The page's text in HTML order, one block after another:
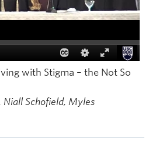
with Stigma – the Not So
Niall Schofield, Myles